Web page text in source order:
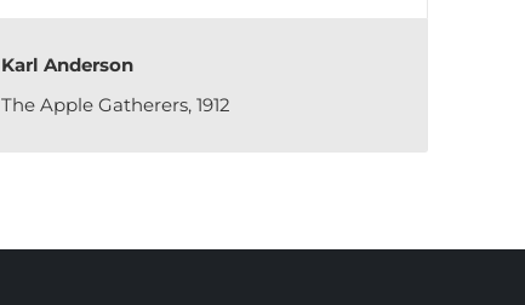
Karl Anderson
The Apple Gatherers, 1912